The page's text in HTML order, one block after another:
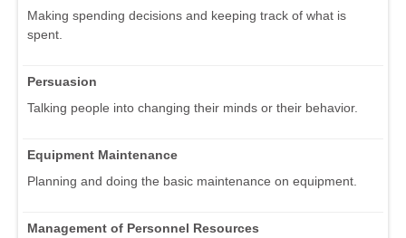
Making spending decisions and keeping track of what is
spent.
Persuasion
Talking people into changing their minds or their behavior.
Equipment Maintenance
Planning and doing the basic maintenance on equipment.
Management of Personnel Resources